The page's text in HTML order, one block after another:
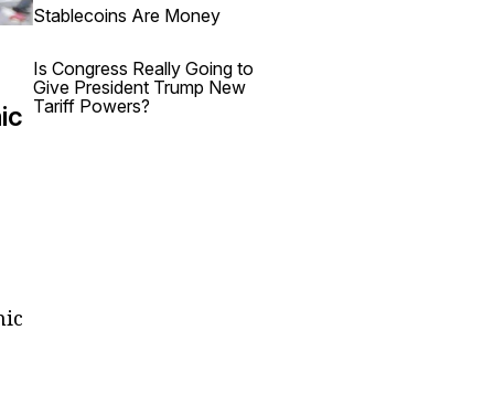
Stablecoins Are Money
Is Congress Really Going to
Give President Trump New
Tariff Powers?